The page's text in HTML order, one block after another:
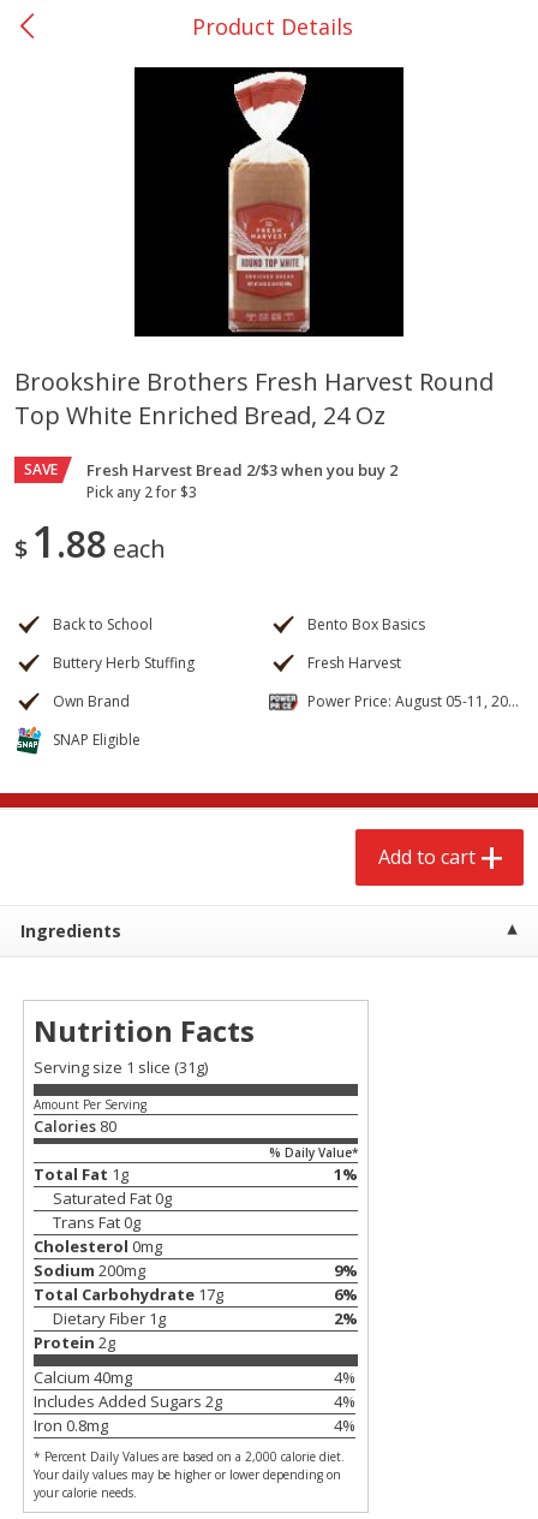
Reserve a Time Slot
$ 2 68 each
Basket & Bushel Broccoli
Florets, 12 Oz (340 G)
Add to cart
Basket & Bushel Green
Add to cart
Meat & Seafood 480more
$1199 each
Shrimp, 10 Oz
Add to cart
$14
Shrimp, 16 Oz
Add to cart
Brookshire Brothers Deli
Coupons
Product Details
Brookshire Brothers Fresh Harvest Round
Top White Enriched Bread, 24 Oz
SAVE Fresh Harvest Bread 2/$3 when you buy 2
Pick any 2 for $3
$ 1 88 each
Back to School
Bento Box Basics
Buttery Herb Stuffing
Fresh Harvest
Own Brand
Power Price: August 05-11, 2026
SNAP Eligible
Add to cart
Ingredients
Nutrition Facts
Serving size 1 slice (31g)
Amount Per Serving
Calories 80
% Daily Value*
Total Fat 1 g 1%
Saturated Fat0g
Trans Fat0g
Cholesterol 0mg
Sodium 200mg 9%
Total Carbohydrate 17g 6%
Dietary Fiber 1 g 2%
Protein 2g
Calcium 40mg 4%
Includes Added Sugars 2g 4%
Iron 0.8mg 4%
* Percent Daily Values are based on a 2,000 calorie diet.
Your daily values may be higher or lower depending on
your calorie needs.